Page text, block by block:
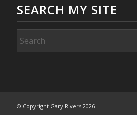
SEARCH MY SITE
© Copyright Gary Rivers 2026